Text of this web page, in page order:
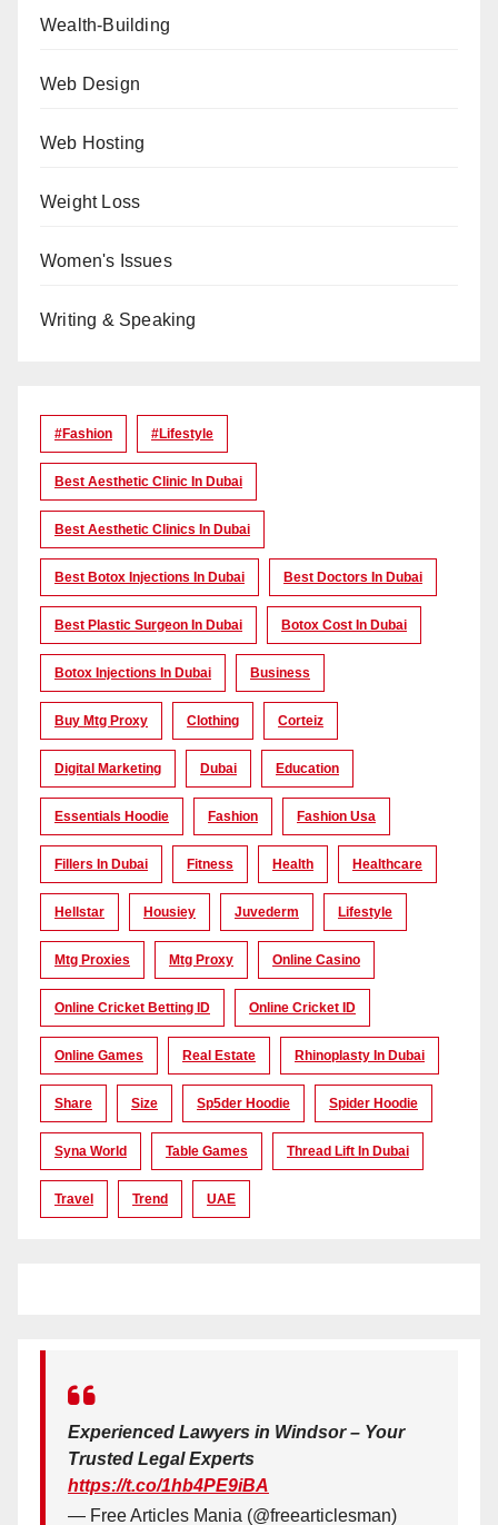
Wealth-Building
Web Design
Web Hosting
Weight Loss
Women's Issues
Writing & Speaking
#Fashion #lifestyle
Best Aesthetic Clinic In Dubai
Best Aesthetic Clinics In Dubai
Best Botox Injections In Dubai Best Doctors In Dubai
Best Plastic Surgeon In Dubai Botox Cost In Dubai
Botox Injections In Dubai Business
Buy Mtg Proxy Clothing Corteiz
Digital Marketing Dubai Education
Essentials Hoodie Fashion Fashion Usa
Fillers In Dubai Fitness Health Healthcare
Hellstar Housiey Juvederm Lifestyle
Mtg Proxies Mtg Proxy Online Casino
Online Cricket Betting ID Online Cricket ID
Online Games Real Estate Rhinoplasty In Dubai
Share Size Sp5der Hoodie Spider Hoodie
Syna World Table Games Thread Lift In Dubai
Travel Trend UAE
Experienced Lawyers in Windsor – Your
Trusted Legal Experts
https://t.co/1hb4PE9iBA
— Free Articles Mania (@freearticlesman)